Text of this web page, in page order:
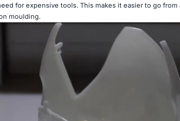
for expensive tools. This makes it easier to go
moulding.